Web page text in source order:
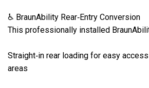
♿ BraunAbility Rear‑Entry Conversion
This professionally installed
Straight‑in rear loading for easy
areas